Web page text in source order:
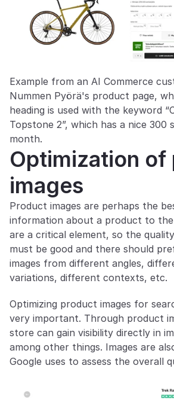
Example from an AI Commerce
Nummen Pyörä's product page,
heading is used with the keyword
Topstone 2”, which has a nice 300
month.
Optimization
images
Product images are perhaps the
information about a product to
are a critical element, so the
must be good and there should
images from different angles,
variations, different contexts, etc.
Optimizing product images for
very important. Through product
store can gain visibility directly in
among other things. Images are
Google uses to assess the overall